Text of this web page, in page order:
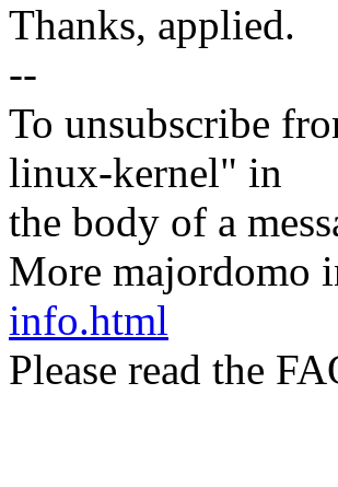
Thanks, applied.
--
To unsubscribe
linux-kernel" in
the body of a
More majordomo
info.html
Please read the